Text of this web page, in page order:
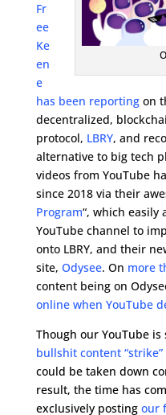
Fr
ee
Ke
en
e
has been reportingon
decentralized,
protocol, LBRY, and
alternative to big tech
videos from YouTube
since 2018 via their
Program“, which easily
YouTube channel to
onto LBRY, and their
site, Odysee. On more
content being on
online when YouTube
Though our YouTube
bullshit content
could be taken down
result, the time has
exclusively posting our